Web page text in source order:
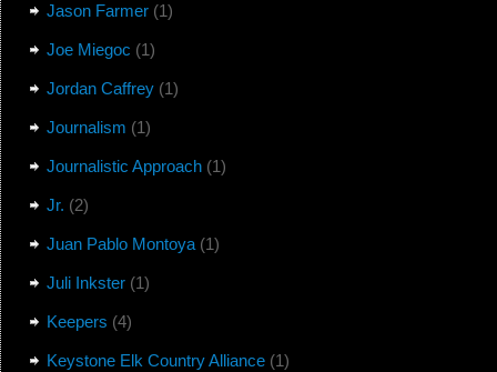
Jason Farmer(1)
Joe Miegoc (1)
Jordan Caffrey(1)
Journalism (1)
Journalistic Approach(1)
Jr. (2)
Juan Pablo Montoya(1)
Juli Inkster(1)
Keepers (4)
Keystone Elk Country Alliance(1)